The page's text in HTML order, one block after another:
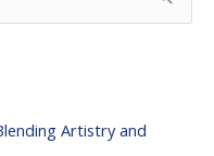
Artistry and